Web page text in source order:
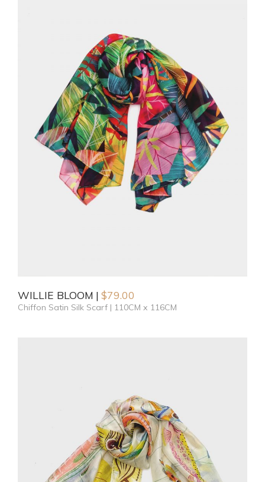
WILLIE BLOOM $79.00
Chiffon Satin Silk Scarf | 110CM x 116CM